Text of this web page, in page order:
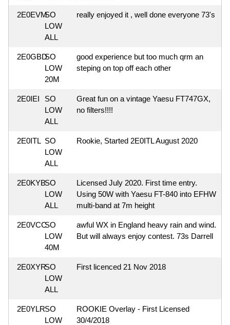
2E0EVMSO
LOW
ALL
really enjoyed it , well done everyone 73's
2E0GBDSO
LOW
20M
good experience but too much qrm an
steping on top off each other
2E0IEI
SO
LOW
ALL
Great fun on a vintage Yaesu FT747GX,
no filters!!!!
2E0ITL SO
LOW
ALL
Rookie, Started 2E0ITL August 2020
2E0KYBSO
LOW
ALL
Licensed July 2020. First time entry.
Using 50W with Yaesu FT-840 into EFHW
multi-band at 7m height
2E0VCCSO
LOW
40M
awful WX in England heavy rain and wind.
But will always enjoy contest. 73s Darrell
2E0XYRSO
LOW
ALL
First licenced 21 Nov 2018
2E0YLRSO
LOW
ROOKIE Overlay - First Licensed
30/4/2018